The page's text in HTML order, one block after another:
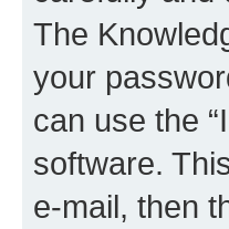
The
your
can use the
software.
e-mail, then